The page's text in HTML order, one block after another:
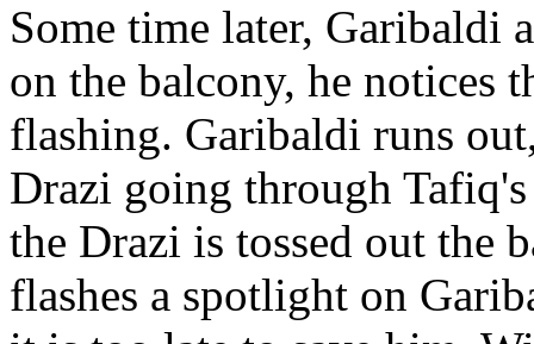
Some time later, Garibaldi
on the balcony, he notices
flashing. Garibaldi runs
Drazi going through
the Drazi is tossed out the
flashes a spotlight on